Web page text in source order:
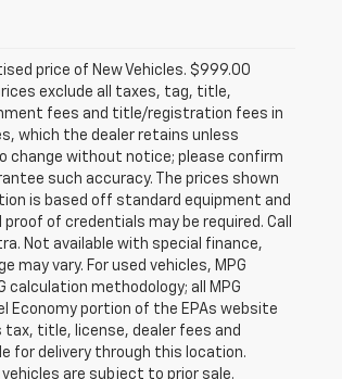
price of New Vehicles. $999.00
exclude all taxes, tag, title,
fees and title/registration fees in
which the dealer retains unless
change without notice; please confirm
such accuracy. The prices shown
is based off standard equipment and
of credentials may be required. Call
Not available with special finance,
vary. For used vehicles, MPG
methodology; all MPG
Economy portion of the EPAs website
tax, title, license, dealer fees and
for delivery through this location.
are subject to prior sale.